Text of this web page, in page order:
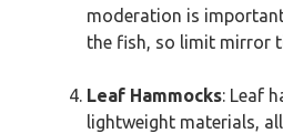
moderation is
the fish, so limit mirror
Leaf Hammocks: Leaf
lightweight materials,